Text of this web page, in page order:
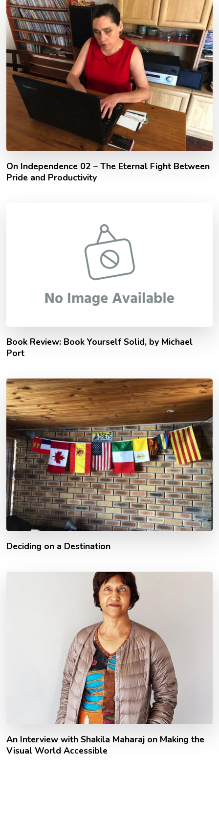
On Independence 02 – The Eternal Fight Between
Pride and Productivity
Book Review: Book Yourself Solid, by Michael
Port
Deciding on a Destination
An Interview with Shakila Maharaj on Making the
Visual World Accessible